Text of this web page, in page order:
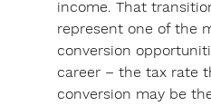
income. That
represent one of the
conversion
career – the tax rate
conversion may be